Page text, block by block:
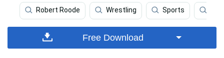
Robert Roode Wrestling Sports
Free Download